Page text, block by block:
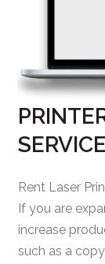
Rent Laser
If you are
increase
such as a